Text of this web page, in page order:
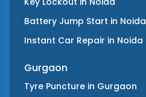
Battery Jump Start in Noida
Instant Car Repair in Noida
Gurgaon
Tyre Puncture in Gurgaon